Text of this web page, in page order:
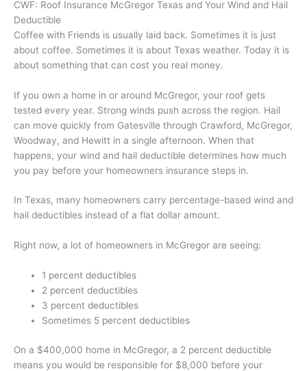
CWF: Roof Insurance McGregor Texas and Your Wind and Hail
Deductible
Coffee with Friends is usually laid back. Sometimes it is just
about coffee. Sometimes it is about Texas weather. Today it is
about something that can cost you real money.
If you own a home in or around McGregor, your roof gets
tested every year. Strong winds push across the region. Hail
can move quickly from Gatesville through Crawford, McGregor,
Woodway, and Hewitt in a single afternoon. When that
happens, your wind and hail deductible determines how much
you pay before your homeowners insurance steps in.
In Texas, many homeowners carry percentage-based wind and
hail deductibles instead of a flat dollar amount.
Right now, a lot of homeowners in McGregor are seeing:
1 percent deductibles
2 percent deductibles
3 percent deductibles
Sometimes 5 percent deductibles
On a $400,000 home in McGregor, a 2 percent deductible
means you would be responsible for $8,000 before your